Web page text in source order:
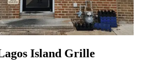
Island Grille